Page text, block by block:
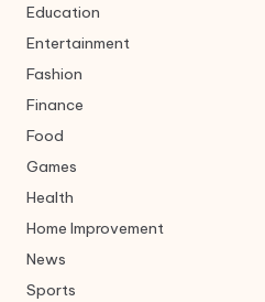
Education
Entertainment
Fashion
Finance
Food
Games
Health
Home Improvement
News
Sports